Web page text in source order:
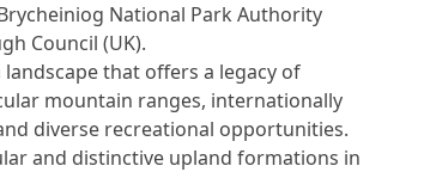
National Park Authority
Council (UK).
that offers a legacy of
mountain ranges, internationally
diverse recreational opportunities.
and distinctive upland formations in